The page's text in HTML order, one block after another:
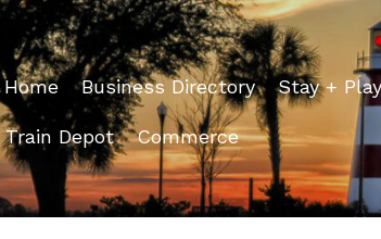
Home Business Directory Stay + Play
Train Depot Commerce